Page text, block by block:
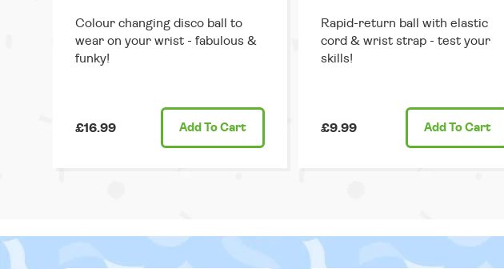
Colour changing disco ball to
wear on your wrist - fabulous &
funky!
£16.99 Add To Cart
Rapid-return ball with elastic
cord & wrist strap - test your
skills!
£9.99 Add To Cart